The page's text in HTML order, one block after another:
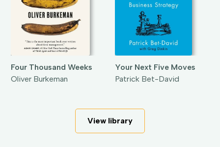
Four Thousand Weeks
Oliver Burkeman
Your Next Five Moves
Patrick Bet-David
View library